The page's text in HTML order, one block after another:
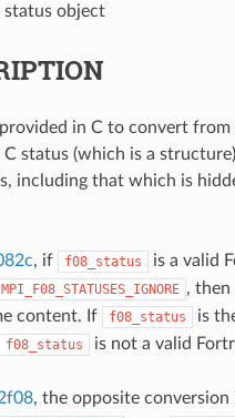
status object
in C to convert
status (which is a
including that which is
, if f08_status is a valid
MPI_F08_STATUSES_IGNORE , then
content. If
f08_status is
f08_status is not a valid
, the opposite conversion